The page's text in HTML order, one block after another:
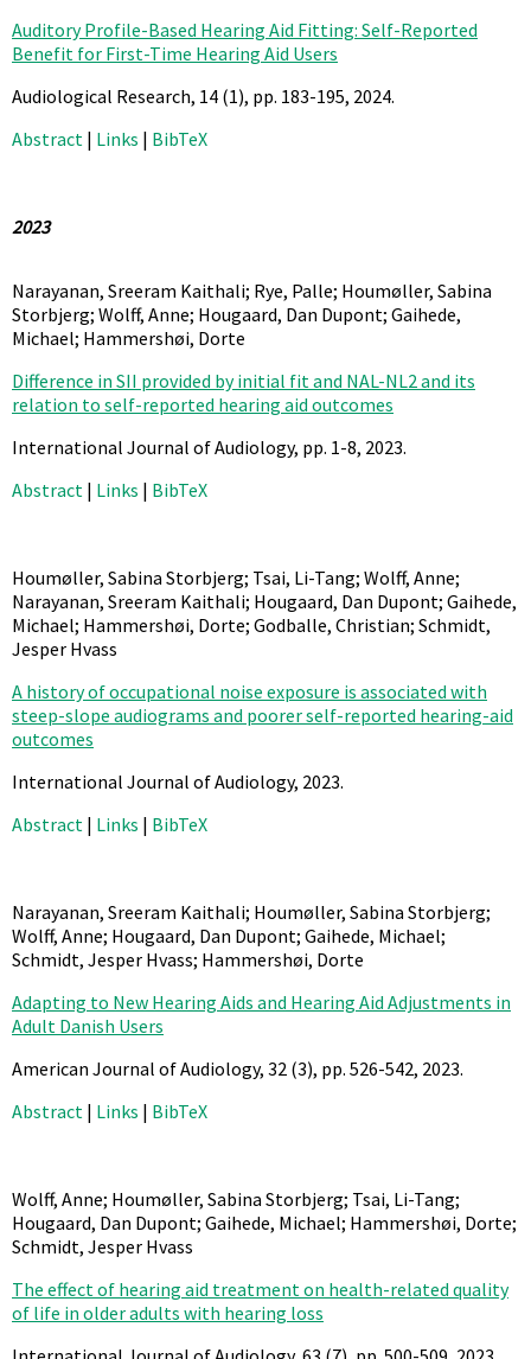
Auditory Profile-Based Hearing Aid Fitting: Self-Reported
Benefit for First-Time Hearing Aid Users
Audiological Research, 14 (1), pp. 183-195, 2024.
Abstract | Links | BibTeX
2023
Narayanan, Sreeram Kaithali; Rye, Palle; Houmøller, Sabina
Storbjerg; Wolff, Anne; Hougaard, Dan Dupont; Gaihede,
Michael; Hammershøi, Dorte
Difference in SII provided by initial fit and NAL-NL2 and its
relation to self-reported hearing aid outcomes
International Journal of Audiology, pp. 1-8, 2023.
Abstract | Links | BibTeX
Houmøller, Sabina Storbjerg; Tsai, Li-Tang; Wolff, Anne;
Narayanan, Sreeram Kaithali; Hougaard, Dan Dupont; Gaihede,
Michael; Hammershøi, Dorte; Godballe, Christian; Schmidt,
Jesper Hvass
A history of occupational noise exposure is associated with
steep-slope audiograms and poorer self-reported hearing-aid
outcomes
International Journal of Audiology, 2023.
Abstract | Links | BibTeX
Narayanan, Sreeram Kaithali; Houmøller, Sabina Storbjerg;
Wolff, Anne; Hougaard, Dan Dupont; Gaihede, Michael;
Schmidt, Jesper Hvass; Hammershøi, Dorte
Adapting to New Hearing Aids and Hearing Aid Adjustments in
Adult Danish Users
American Journal of Audiology, 32 (3), pp. 526-542, 2023.
Abstract | Links | BibTeX
Wolff, Anne; Houmøller, Sabina Storbjerg; Tsai, Li-Tang;
Hougaard, Dan Dupont; Gaihede, Michael; Hammershøi, Dorte;
Schmidt, Jesper Hvass
The effect of hearing aid treatment on health-related quality
of life in older adults with hearing loss